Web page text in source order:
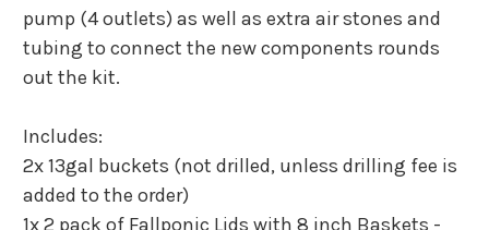
pump (4 outlets) as well as extra air stones and
tubing to connect the new components rounds
out the kit.
Includes:
2x 13gal buckets (not drilled, unless drilling fee is
added to the order)
1x 2 pack of Fallponic Lids with 8 inch Baskets -